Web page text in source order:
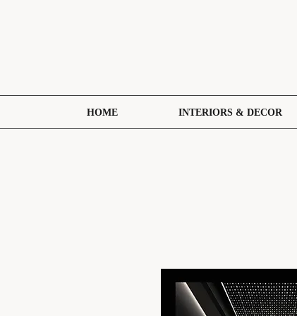
HOME INTERIORS & DECOR